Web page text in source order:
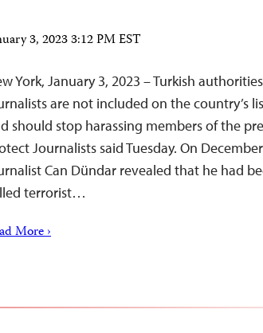
3, 2023 3:12 PM EST
York, January 3, 2023 – Turkish
are not included on the country’s
should stop harassing members of the
Journalists said Tuesday. On
Can Dündar revealed that he had
terrorist…
More ›